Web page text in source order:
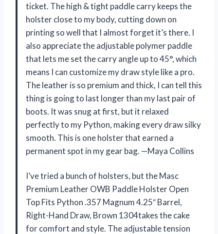
ticket. The high & tight paddle carry keeps the
holster close to my body, cutting down on
printing so well that I almost forget it’s there. I
also appreciate the adjustable polymer paddle
that lets me set the carry angle up to 45°, which
means I can customize my draw style like a pro.
The leather is so premium and thick, I can tell this
thing is going to last longer than my last pair of
boots. It was snug at first, but it relaxed
perfectly to my Python, making every draw silky
smooth. This is one holster that earned a
permanent spot in my gear bag. —Maya Collins
I’ve tried a bunch of holsters, but the Masc
Premium Leather OWB Paddle Holster Open
Top Fits Python .357 Magnum 4.25″ Barrel,
Right-Hand Draw, Brown 1304takes the cake
for comfort and style. The adjustable tension